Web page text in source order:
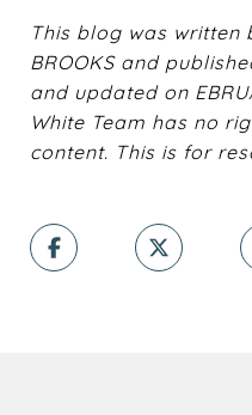
This blog was written
BROOKS and
and updated on
White Team has no
content. This is for